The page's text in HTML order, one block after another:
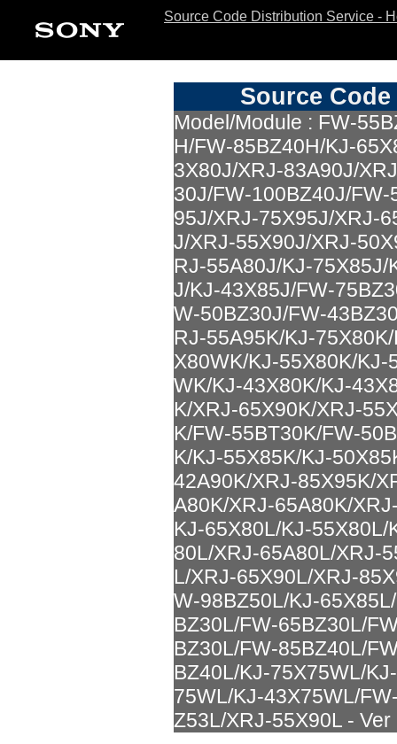
Source Code Distribution Service -
Source
Model/Module : FW-
H/FW-85BZ40H/KJ-
3X80J/XRJ-83A90J/
30J/FW-100BZ40J/
95J/XRJ-75X95J/XRJ-
J/XRJ-55X90J/XRJ-
RJ-55A80J/KJ-
J/KJ-43X85J/FW-
W-50BZ30J/FW-
RJ-55A95K/KJ-
X80WK/KJ-55X80K/
WK/KJ-43X80K/KJ-
K/XRJ-65X90K/XRJ-
K/FW-55BT30K/FW-
K/KJ-55X85K/KJ-
42A90K/XRJ-85X95K/
A80K/XRJ-65A80K/
KJ-65X80L/KJ-
80L/XRJ-65A80L/XRJ-
L/XRJ-65X90L/XRJ-
W-98BZ50L/KJ-
BZ30L/FW-65BZ30L/
BZ30L/FW-85BZ40L/
BZ40L/KJ-75X75WL/
75WL/KJ-43X75WL/
Z53L/XRJ-55X90L -